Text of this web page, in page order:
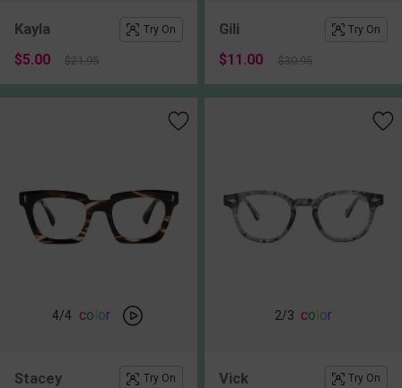
Kayla Try On
$5.00 $21.95
Gili Try On
$11.00 $30.95
4/4 color
Stacey Try On
2/3 color
Vick Try On